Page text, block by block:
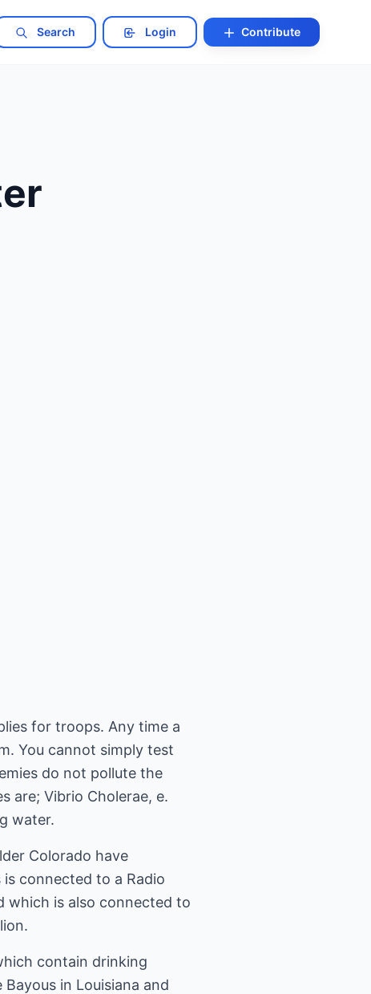
Search Login Contribute
for troops. Any time a
You cannot simply test
do not pollute the
are; Vibrio Cholerae, e.
water.
Colorado have
connected to a Radio
which is also connected to
contain drinking
in Louisiana and